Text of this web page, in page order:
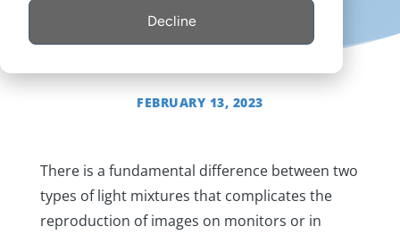
Decline
FEBRUARY 13, 2023
There is a fundamental difference between two
types of light mixtures that complicates the
reproduction of images on monitors or in